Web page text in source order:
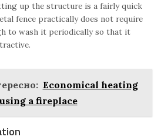
up the structure is a fairly quick
fence practically does not require
to wash it periodically so that it
Economical heating
a fireplace